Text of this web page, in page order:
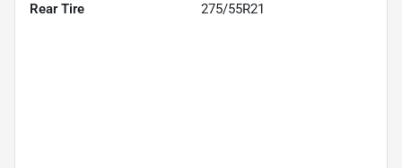
Rear Tire 275/55R21